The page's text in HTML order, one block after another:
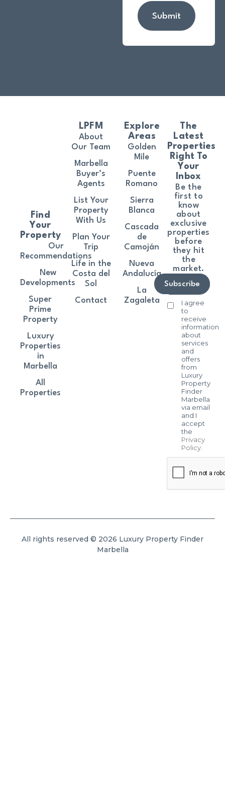
Submit
The
Latest
Properties
Right To
Your
Inbox
Be the
first to
know
about
exclusive
properties
before
they hit
the
market.
I agree
to
receive
information
about
services
and
offers
from
Luxury
Property
Finder
Marbella
via email
and I
accept
the
Privacy
Policy.
Subscribe
Find
Your
Property
Our
Recommendations
New
Developments
Super
Prime
Property
Luxury
Properties
in
Marbella
All
Properties
LPFM
About
Our Team
Marbella
Buyer’s
Agents
List Your
Property
With Us
Plan Your
Trip
Life in the
Costa del
Sol
Contact
Explore
Areas
Golden
Mile
Puente
Romano
Sierra
Blanca
Cascada
de
Camoján
Nueva
Andalucía
La
Zagaleta
All rights reserved © 2026 Luxury Property Finder
Marbella